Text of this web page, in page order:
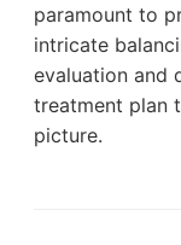
paramount to
intricate
evaluation and
treatment plan
picture.